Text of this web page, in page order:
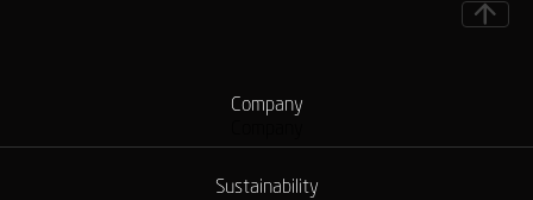
Company
Sustainability